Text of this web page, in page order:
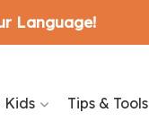
Kids Tips & Tools
Language!